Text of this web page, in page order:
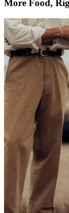
More Food,